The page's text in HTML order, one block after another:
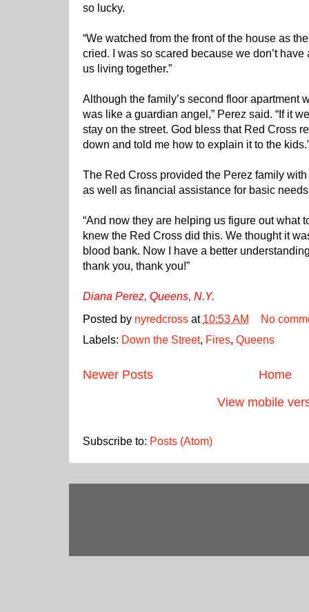
so lucky.
“We watched from the front of the house as
cried. I was so scared because we don’t have
us living together.”
Although the family’s second floor apartment
was like a guardian angel,” Perez said. “If it
stay on the street. God bless that Red Cross
down and told me how to explain it to the
The Red Cross provided the Perez family
as well as financial assistance for basic
“And now they are helping us figure out what
knew the Red Cross did this. We thought it
blood bank. Now I have a better
thank you, thank you!”
Diana Perez, Queens, N.Y.
Posted by nyredcross at 10:53 AM
No
Labels: Down the Street, Fires, Queens
Newer Posts
Home
View mobile
Subscribe to: Posts (Atom)